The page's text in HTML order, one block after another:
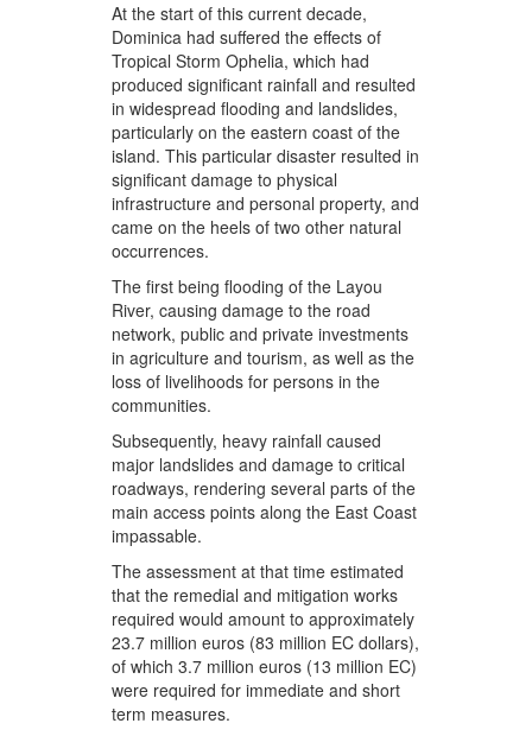
At the start of this current decade,
Dominica had suffered the effects of
Tropical Storm Ophelia, which had
produced significant rainfall and resulted
in widespread flooding and landslides,
particularly on the eastern coast of the
island. This particular disaster resulted in
significant damage to physical
infrastructure and personal property, and
came on the heels of two other natural
occurrences.
The first being flooding of the Layou
River, causing damage to the road
network, public and private investments
in agriculture and tourism, as well as the
loss of livelihoods for persons in the
communities.
Subsequently, heavy rainfall caused
major landslides and damage to critical
roadways, rendering several parts of the
main access points along the East Coast
impassable.
The assessment at that time estimated
that the remedial and mitigation works
required would amount to approximately
23.7 million euros (83 million EC dollars),
of which 3.7 million euros (13 million EC)
were required for immediate and short
term measures.